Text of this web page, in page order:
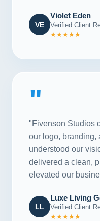
VE
Violet Eden
Verified Client
★★★★★
"
"Fivenson Studios
our logo, branding,
understood our
delivered a clean,
elevated our
LL
Luxe Living
Verified Client
★★★★★